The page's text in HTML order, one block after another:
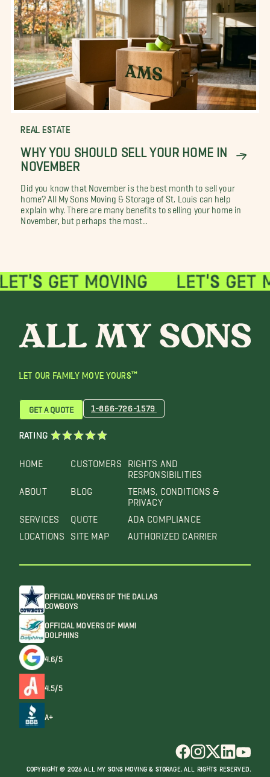
REAL ESTATE
WHY YOU SHOULD SELL YOUR HOME IN
NOVEMBER
Did you know that November is the best month to sell your
home? All My Sons Moving & Storage of St. Louis can help
explain why. There are many benefits to selling your home in
November, but perhaps the most...
LET OUR FAMILY MOVE YOURS™
HOME
ABOUT
SERVICES
LOCATIONS
CUSTOMERS
BLOG
QUOTE
SITE MAP
RIGHTS AND
RESPONSIBILITIES
TERMS, CONDITIONS &
PRIVACY
ADA COMPLIANCE
AUTHORIZED CARRIER
GET A QUOTE 1-866-726-1579
RATING
OFFICIAL MOVERS OF THE DALLAS
COWBOYS
OFFICIAL MOVERS OF MIAMI
DOLPHINS
4.6/5
4.5/5
A+
COPYRIGHT @ 2026 ALL MY SONS MOVING & STORAGE. ALL RIGHTS RESERVED.